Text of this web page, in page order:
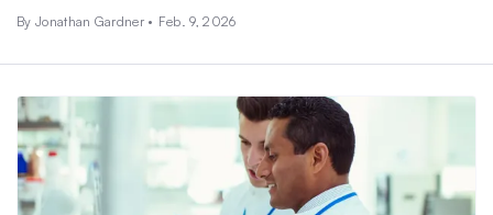
By Jonathan Gardner • Feb. 9, 2026